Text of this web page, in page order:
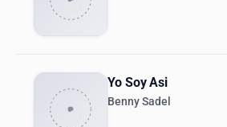
Yo Soy Asi
Benny Sadel